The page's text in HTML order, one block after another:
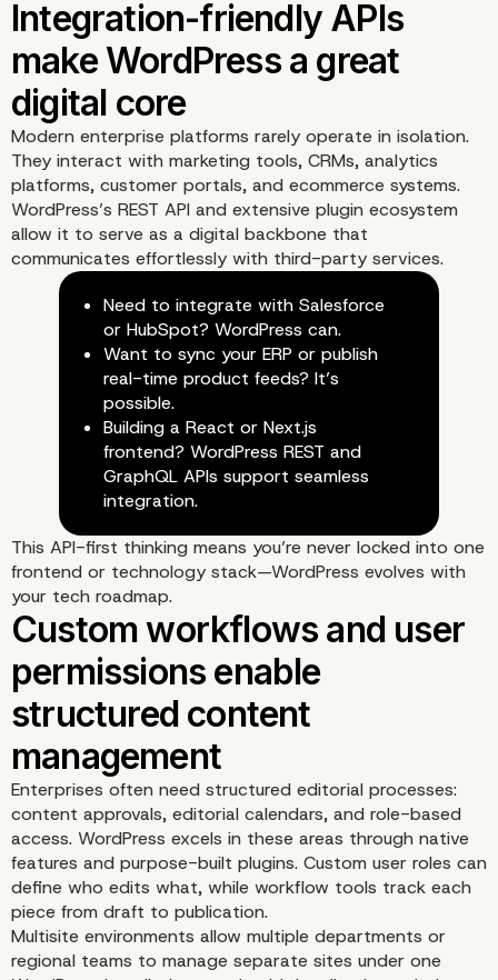
Scalability is no longer a
limitation thanks to
WordPress engineering
Integration-friendly
make WordPress a
digital core
Modern enterprise platforms rarely operate in isolation.
They interact with marketing tools, CRMs, analytics
platforms, customer portals, and ecommerce systems.
WordPress’s REST API and extensive plugin ecosystem
allow it to serve as a digital backbone that
communicates effortlessly with third-party services.
Need to integrate with Salesforce
or HubSpot? WordPress can.
Want to sync your ERP or publish
real-time product feeds? It’s
possible.
Building a React or Next.js
frontend? WordPress REST and
GraphQL APIs support seamless
integration.
This API-first thinking means you’re never locked into one
frontend or technology stack—WordPress evolves with
your tech roadmap.
Enterprises often need structured editorial processes:
content approvals, editorial calendars, and role-based
access. WordPress excels in these areas through native
features and purpose-built plugins. Custom user roles can
define who edits what, while workflow tools track each
piece from draft to publication.
Multisite environments allow multiple departments or
regional teams to manage separate sites under one